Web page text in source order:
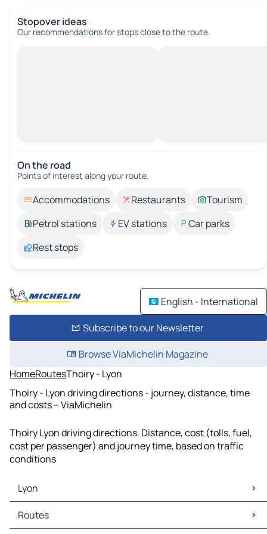
Stopover ideas
Our recommendations for stops close to the route.
On the road
Points of interest along your route.
Accommodations Restaurants
Tourism
Petrol stations
EV stations
Car parks
Rest stops
English - International
Subscribe to our Newsletter
Browse ViaMichelin Magazine
HomeRoutesThoiry - Lyon
Thoiry - Lyon driving directions - journey, distance, time
and costs – ViaMichelin
Thoiry Lyon driving directions. Distance, cost (tolls, fuel,
cost per passenger) and journey time, based on traffic
conditions
Lyon
Lyon Maps
Lyon Traffic
Routes